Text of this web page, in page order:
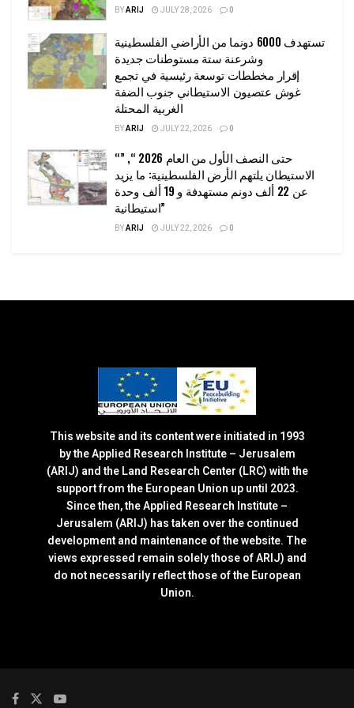
BYARIJ JULY 28, 2026 0
تستهدف 6000 دونما من الأراضي الفلسطينية
وشرعنة ستة مستوطنات جديدة
إقرار مخططات توسعة رئيسية في تجمع
غوش عتصيون الاستيطاني جنوب الضفة
الغربية المحتلة
BYARIJ JULY 22, 2026 0
“حتى النصف الأول من العام 2026 “, ”
الاستيطان يلتهم الأرض الفلسطينية: ما يزيد
عن 22 ألف دونم مستهدفة و 19 ألف وحدة
استيطانية”
BYARIJ JULY 22, 2026 0
This website and its content were initiated in 1993
by the Applied Research Institute – Jerusalem
(ARIJ) and the Land Research Center (LRC) with the
support from the European Union up until 2023.
Since then, the Applied Research Institute –
Jerusalem (ARIJ) has taken over the continued
development and maintenance of the website. The
views expressed remain solely those of ARIJ) and
do not necessarily reflect those of the European
Union.